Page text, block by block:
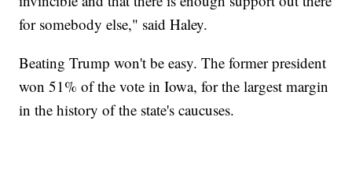
for somebody else," said Haley.
Beating Trump won't be easy. The former president
won 51% of the vote in Iowa, for the largest margin
in the history of the state's caucuses.